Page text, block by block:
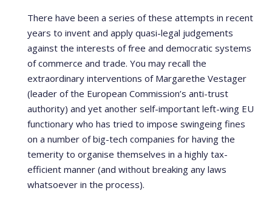
There have been a series of these attempts in recent
years to invent and apply quasi-legal judgements
against the interests of free and democratic systems
of commerce and trade. You may recall the
extraordinary interventions of Margarethe Vestager
(leader of the European Commission’s anti-trust
authority) and yet another self-important left-wing EU
functionary who has tried to impose swingeing fines
on a number of big-tech companies for having the
temerity to organise themselves in a highly tax-
efficient manner (and without breaking any laws
whatsoever in the process).